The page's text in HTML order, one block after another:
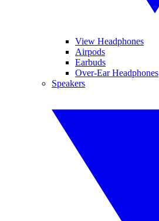
View Headphones
Airpods
Earbuds
Over-Ear Headphones
Speakers